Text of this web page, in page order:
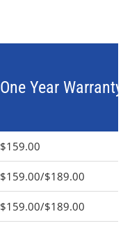
One Year Warranty
$159.00
$159.00/$189.00
$159.00/$189.00